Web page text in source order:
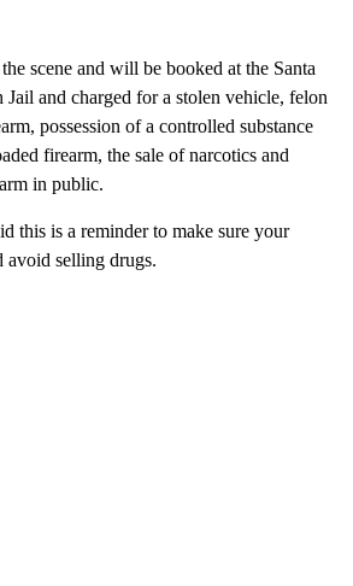
scene and will be booked at the Santa
and charged for a stolen vehicle, felon
possession of a controlled substance
firearm, the sale of narcotics and
in public.
this is a reminder to make sure your
avoid selling drugs.